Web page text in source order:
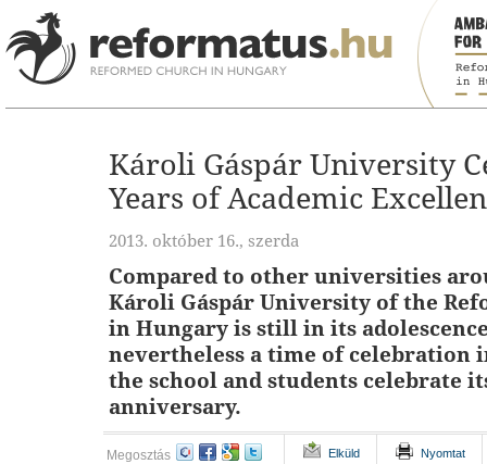
Károli Gáspár University
Years of Academic
2013. október 16., szerda
Compared to other universities
Károli Gáspár University of the
in Hungary is still in its
nevertheless a time of celebration
the school and students celebrate
anniversary.
Megosztás Elküld Nyomtat